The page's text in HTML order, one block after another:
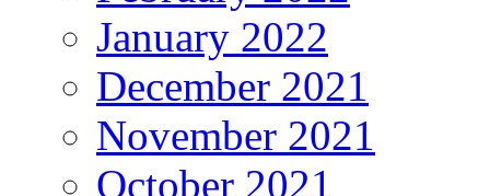
January 2022
December 2021
November 2021
October 2021